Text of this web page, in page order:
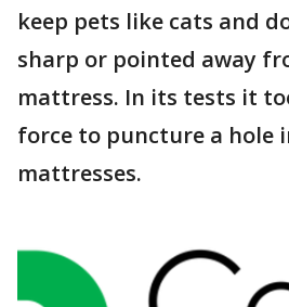
keep pets like cats and
sharp or pointed away
mattress. In its tests it
force to puncture a hole
mattresses.